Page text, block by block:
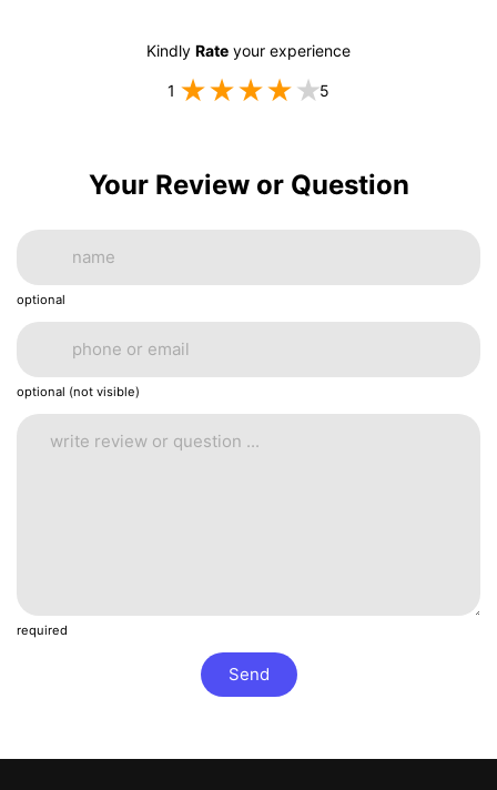
Kindly Rate your experience
1 5
Your Review or Question
optional
optional (not visible)
required
Send